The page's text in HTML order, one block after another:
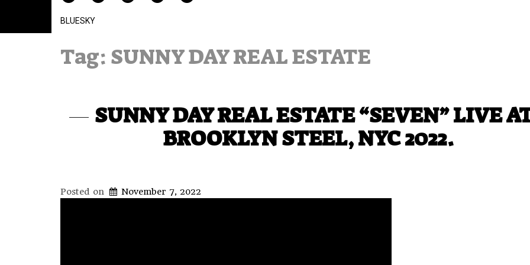
BLUESKY
Tag: SUNNY DAY REAL ESTATE
SUNNY DAY REAL ESTATE “SEVEN” LIVE
BROOKLYN STEEL, NYC 2022.
Posted on November 7, 2022